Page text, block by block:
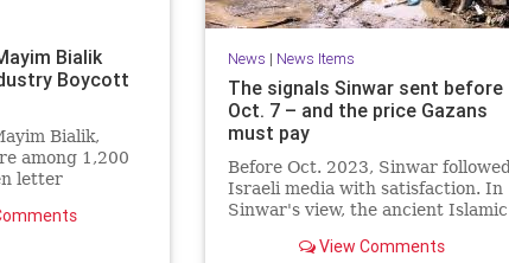
Bialik
Boycott
Bialik,
among 1,200
letter
News | News Items
The signals Sinwar sent before
Oct. 7 – and the price Gazans
must pay
Before Oct. 2023, Sinwar followed
Israeli media with satisfaction. In
Sinwar's view, the ancient Islamic
had memorized inView Comments